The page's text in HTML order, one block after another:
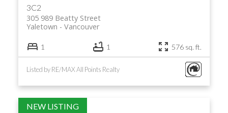
3C2
305 989 Beatty Street
Vancouver
Yaletown
1 1 576 sq. ft.
Listed by RE/MAX All Points Realty